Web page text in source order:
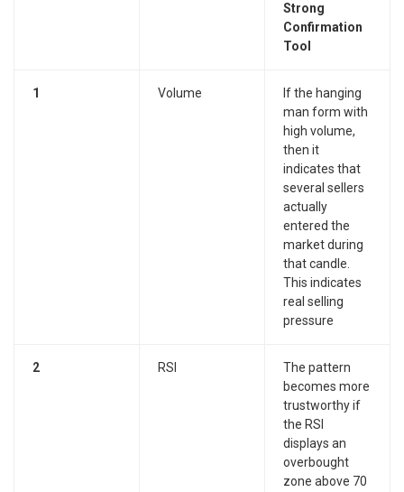
Strong
Confirmation
Tool
1 Volume
If the hanging
man form with
high volume,
then it
indicates that
several sellers
actually
entered the
market during
that candle.
This indicates
real selling
pressure
2 RSI
The pattern
becomes more
trustworthy if
the RSI
displays an
overbought
zone above 70